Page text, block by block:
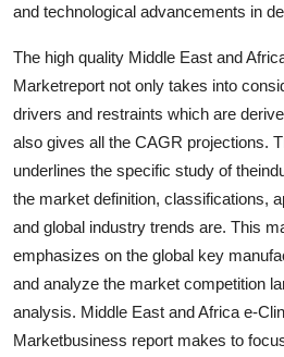
Top 10
and technological advancements in
The high quality Middle East and
Marketreport not only takes into
drivers and restraints which are
also gives all the CAGR projections.
underlines the specific study of
the market definition, classifications,
and global industry trends are. This
emphasizes on the global key
and analyze the market competition
analysis. Middle East and Africa e-
Marketbusiness report makes to